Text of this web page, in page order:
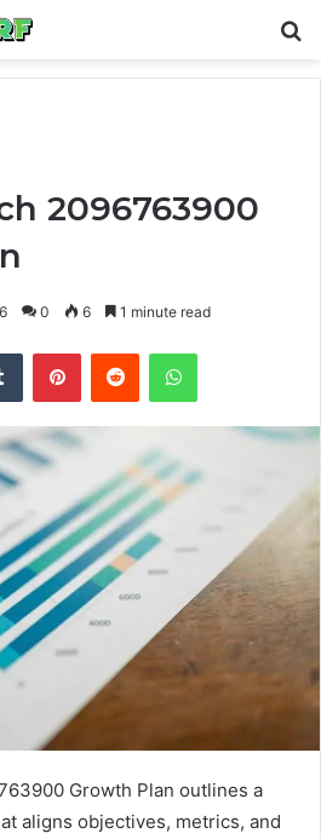
2096763900
0 6 1 minute read
Tumblr PinterestReddit WhatsApp
Growth Plan outlines a
aligns objectives, metrics, and